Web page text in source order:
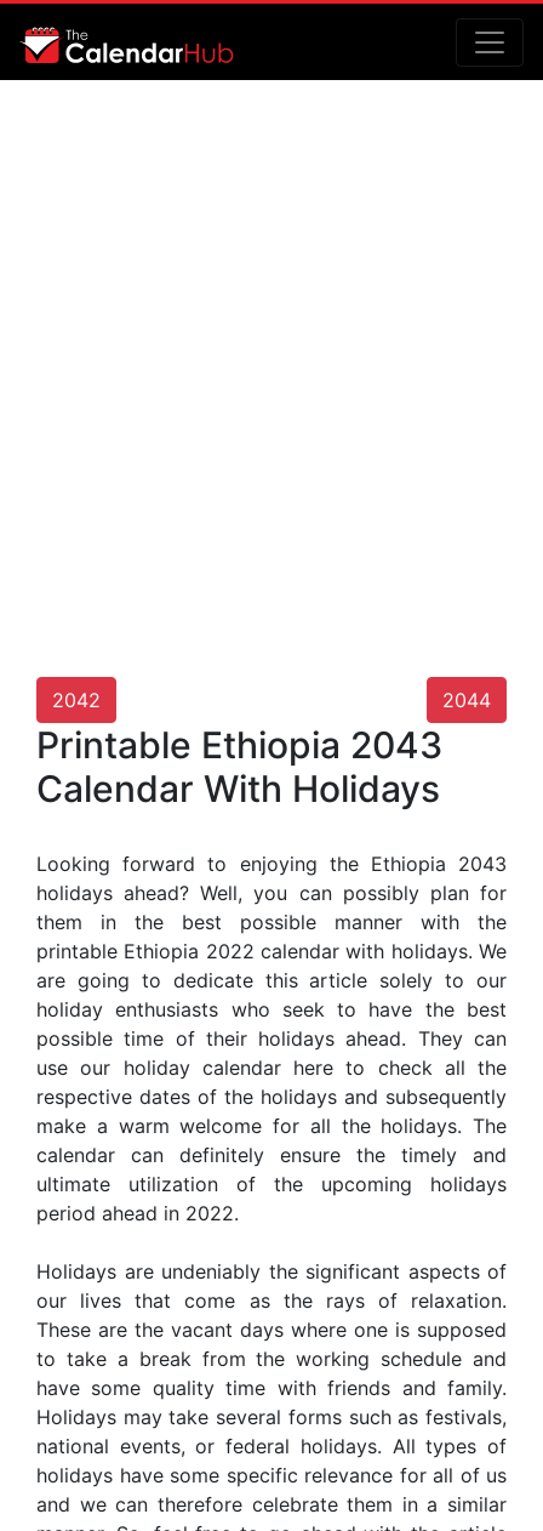
2042 2044
Printable Ethiopia 2043
Calendar With Holidays
Looking forward to enjoying the Ethiopia 2043
holidays ahead? Well, you can possibly plan for
them in the best possible manner with the
printable Ethiopia 2022 calendar with holidays. We
are going to dedicate this article solely to our
holiday enthusiasts who seek to have the best
possible time of their holidays ahead. They can
use our holiday calendar here to check all the
respective dates of the holidays and subsequently
make a warm welcome for all the holidays. The
calendar can definitely ensure the timely and
ultimate utilization of the upcoming holidays
period ahead in 2022.
Holidays are undeniably the significant aspects of
our lives that come as the rays of relaxation.
These are the vacant days where one is supposed
to take a break from the working schedule and
have some quality time with friends and family.
Holidays may take several forms such as festivals,
national events, or federal holidays. All types of
holidays have some specific relevance for all of us
and we can therefore celebrate them in a similar